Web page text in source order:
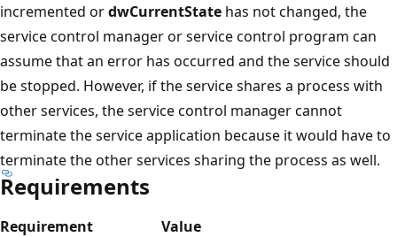
incremented ordwCurrentState has not changed, the
service control manager or service control program can
assume that an error has occurred and the service should
be stopped. However, if the service shares a process with
other services, the service control manager cannot
terminate the service application because it would have to
terminate the other services sharing the process as well.
Requirements
Requirement
Value